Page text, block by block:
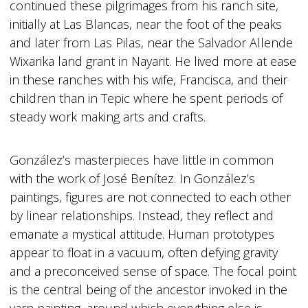
continued these pilgrimages from his ranch site,
initially at Las Blancas, near the foot of the peaks
and later from Las Pilas, near the Salvador Allende
Wixarika land grant in Nayarit. He lived more at ease
in these ranches with his wife, Francisca, and their
children than in Tepic where he spent periods of
steady work making arts and crafts.
González’s masterpieces have little in common
with the work of José Benítez. In González’s
paintings, figures are not connected to each other
by linear relationships. Instead, they reflect and
emanate a mystical attitude. Human prototypes
appear to float in a vacuum, often defying gravity
and a preconceived sense of space. The focal point
is the central being of the ancestor invoked in the